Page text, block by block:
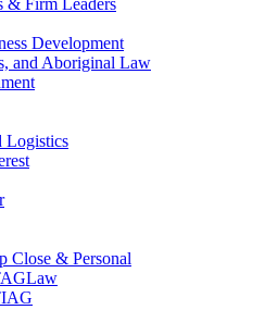
Development
and Aboriginal Law
Logistics
Close & Personal